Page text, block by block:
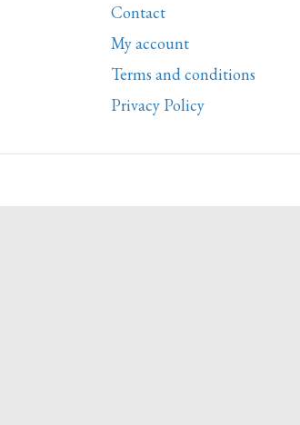
Contact
My account
Terms and conditions
Privacy Policy